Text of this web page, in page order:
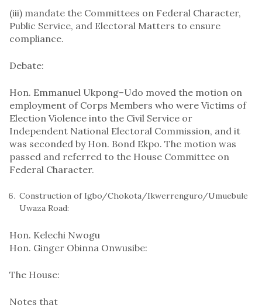
(iii) mandate the Committees on Federal Character,
Public Service, and Electoral Matters to ensure
compliance.
Debate:
Hon. Emmanuel Ukpong–Udo moved the motion on
employment of Corps Members who were Victims of
Election Violence into the Civil Service or
Independent National Electoral Commission, and it
was seconded by Hon. Bond Ekpo. The motion was
passed and referred to the House Committee on
Federal Character.
Construction of Igbo/Chokota/Ikwerrenguro/Umuebule
Uwaza Road:
Hon. Kelechi Nwogu
Hon. Ginger Obinna Onwusibe:
The House:
Notes that